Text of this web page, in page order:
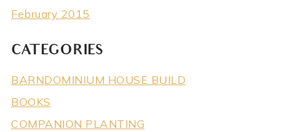
February 2015
CATEGORIES
BARNDOMINIUM HOUSE BUILD
BOOKS
COMPANION PLANTING